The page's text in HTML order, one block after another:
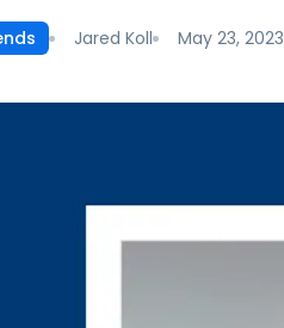
Jared Koll May 23, 2023